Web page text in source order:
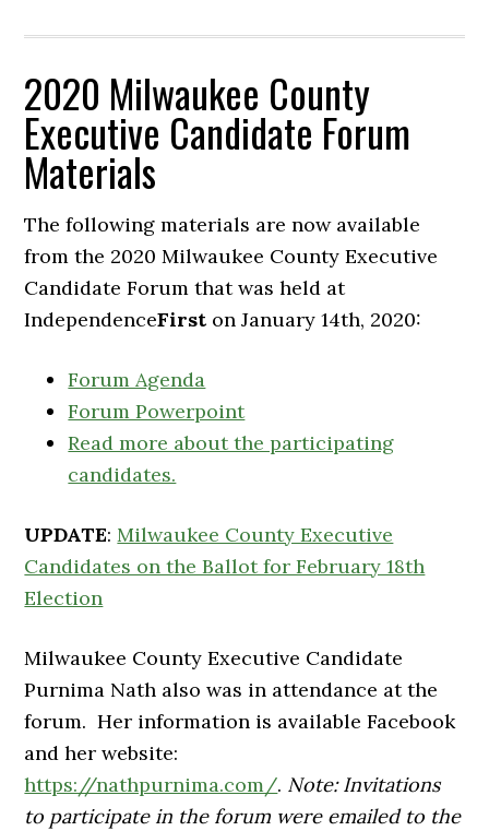
2020 Milwaukee County
Executive Candidate Forum
Materials
The following materials are now available
from the 2020 Milwaukee County Executive
Candidate Forum that was held at
IndependenceFirst on January 14th, 2020:
Forum Agenda
Forum Powerpoint
Read more about the participating
candidates.
UPDATE:Milwaukee County Executive
Candidates on the Ballot for February 18th
Election
Milwaukee County Executive Candidate
Purnima Nath also was in attendance at the
forum. Her information is available Facebook
and her website:
https://nathpurnima.com/. Note: Invitations
to participate in the forum were emailed to the